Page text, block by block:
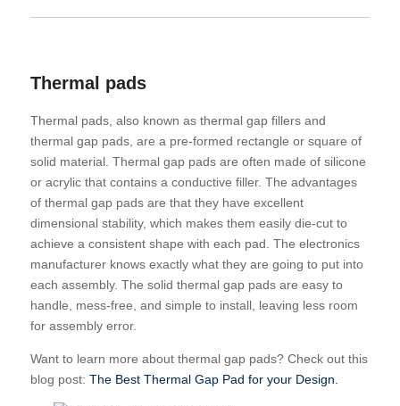
Thermal pads
Thermal pads, also known as thermal gap fillers and
thermal gap pads, are a pre-formed rectangle or square of
solid material. Thermal gap pads are often made of silicone
or acrylic that contains a conductive filler. The advantages
of thermal gap pads are that they have excellent
dimensional stability, which makes them easily die-cut to
achieve a consistent shape with each pad. The electronics
manufacturer knows exactly what they are going to put into
each assembly. The solid thermal gap pads are easy to
handle, mess-free, and simple to install, leaving less room
for assembly error.
Want to learn more about thermal gap pads? Check out this
blog post: The Best Thermal Gap Pad for your Design.